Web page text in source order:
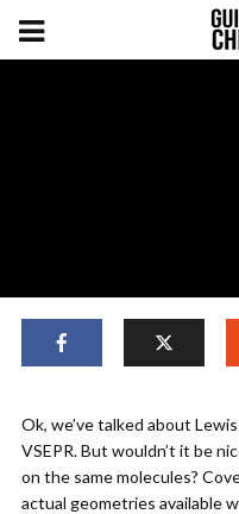
Bonding:
Ok, we’ve talked about
VSEPR. But wouldn’t it be
on the same molecules?
actual geometries available